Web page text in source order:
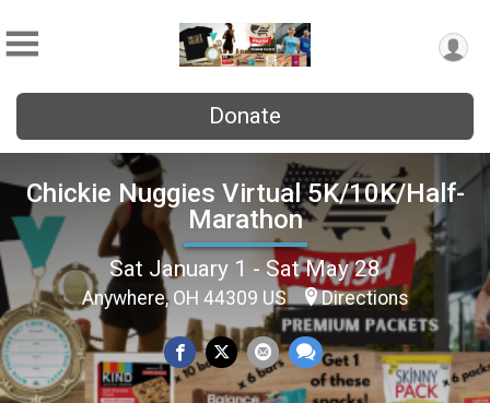
Donate
Chickie Nuggies Virtual 5K/10K/Half-
Marathon
Sat January 1 - Sat May 28
Anywhere, OH 44309 US Directions